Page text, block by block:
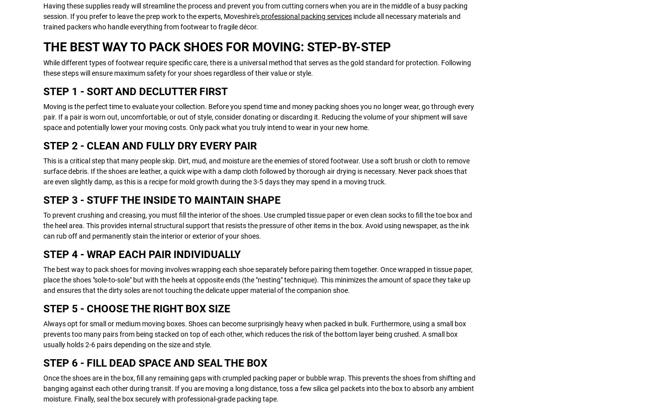
Having these supplies ready will streamline the process and prevent you from cutting corners when you are in the middle of a busy packing
session. If you prefer to leave the prep work to the experts, Moveshire's professional packing services include all necessary materials and
trained packers who handle everything from footwear to fragile décor.
THE BEST WAY TO PACK SHOES FOR MOVING: STEP-BY-STEP
While different types of footwear require specific care, there is a universal method that serves as the gold standard for protection. Following
these steps will ensure maximum safety for your shoes regardless of their value or style.
STEP 1 - SORT AND DECLUTTER FIRST
Moving is the perfect time to evaluate your collection. Before you spend time and money packing shoes you no longer wear, go through every
pair. If a pair is worn out, uncomfortable, or out of style, consider donating or discarding it. Reducing the volume of your shipment will save
space and potentially lower your moving costs. Only pack what you truly intend to wear in your new home.
STEP 2 - CLEAN AND FULLY DRY EVERY PAIR
This is a critical step that many people skip. Dirt, mud, and moisture are the enemies of stored footwear. Use a soft brush or cloth to remove
surface debris. If the shoes are leather, a quick wipe with a damp cloth followed by thorough air drying is necessary. Never pack shoes that
are even slightly damp, as this is a recipe for mold growth during the 3-5 days they may spend in a moving truck.
STEP 3 - STUFF THE INSIDE TO MAINTAIN SHAPE
To prevent crushing and creasing, you must fill the interior of the shoes. Use crumpled tissue paper or even clean socks to fill the toe box and
the heel area. This provides internal structural support that resists the pressure of other items in the box. Avoid using newspaper, as the ink
can rub off and permanently stain the interior or exterior of your shoes.
STEP 4 - WRAP EACH PAIR INDIVIDUALLY
The best way to pack shoes for moving involves wrapping each shoe separately before pairing them together. Once wrapped in tissue paper,
place the shoes "sole-to-sole" but with the heels at opposite ends (the "nesting" technique). This minimizes the amount of space they take up
and ensures that the dirty soles are not touching the delicate upper material of the companion shoe.
STEP 5 - CHOOSE THE RIGHT BOX SIZE
Always opt for small or medium moving boxes. Shoes can become surprisingly heavy when packed in bulk. Furthermore, using a small box
prevents too many pairs from being stacked on top of each other, which reduces the risk of the bottom layer being crushed. A small box
usually holds 2-6 pairs depending on the size and style.
STEP 6 - FILL DEAD SPACE AND SEAL THE BOX
Once the shoes are in the box, fill any remaining gaps with crumpled packing paper or bubble wrap. This prevents the shoes from shifting and
banging against each other during transit. If you are moving a long distance, toss a few silica gel packets into the box to absorb any ambient
moisture. Finally, seal the box securely with professional-grade packing tape.